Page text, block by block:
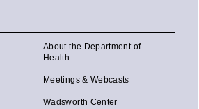
About the Department of
Health
Meetings & Webcasts
Wadsworth Center